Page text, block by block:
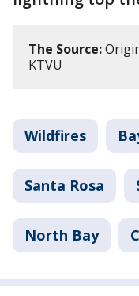
The Source:
KTVU
Wildfires
Santa Rosa
North Bay